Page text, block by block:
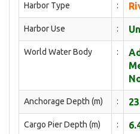
Harbor Type :
Harbor Use :
World Water Body :
Anchorage Depth (m) :
Cargo Pier Depth (m) :